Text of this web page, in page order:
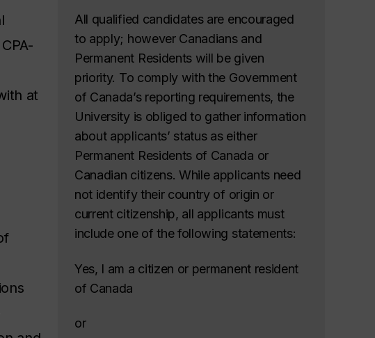
at
All qualified candidates are encouraged
to apply; however Canadians and
Permanent Residents will be given
priority. To comply with the Government
of Canada’s reporting requirements, the
University is obliged to gather information
about applicants’ status as either
Permanent Residents of Canada or
Canadian citizens. While applicants need
not identify their country of origin or
current citizenship, all applicants must
include one of the following statements:
Yes, I am a citizen or permanent resident
of Canada
or